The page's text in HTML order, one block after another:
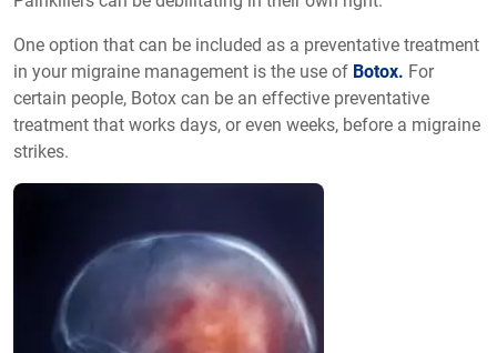
One option that can be included as a preventative treatment
in your migraine management is the use of Botox. For
certain people, Botox can be an effective preventative
treatment that works days, or even weeks, before a migraine
strikes.